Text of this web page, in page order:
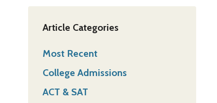
Article Categories
Most Recent
College Admissions
ACT & SAT